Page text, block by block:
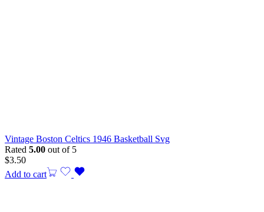
Vintage Boston Celtics 1946 Basketball Svg
Rated 5.00 out of 5
$3.50
Add to cart